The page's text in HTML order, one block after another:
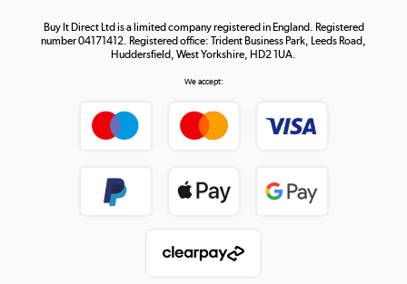
Buy It Direct Ltd is a limited company registered in England. Registered
number 04171412. Registered office: Trident Business Park, Leeds Road,
Huddersfield, West Yorkshire, HD2 1UA.
We accept: